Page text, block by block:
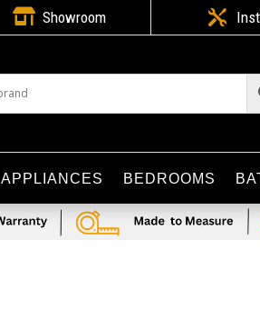
 Showroom 
APPLIANCES BEDROOMS